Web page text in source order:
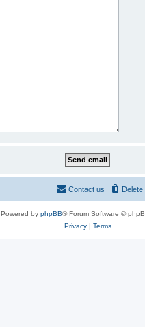
Contact us
Powered by phpBB® Forum Software ©
Privacy| Terms